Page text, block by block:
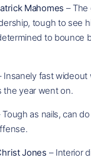
Mahomes – The
tough to see
to bounce
Insanely fast
the year went on.
Tough as nails, can
Jones – Interior